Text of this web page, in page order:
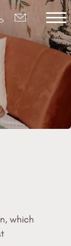
which